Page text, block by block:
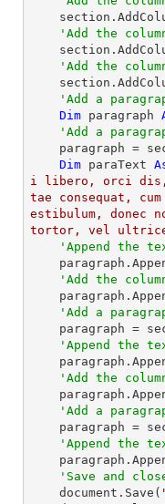
'Add the
'Add the
'Add a
Dim paragraph
'Add a
Dim paraText
i libero, orci dis,
tae consequat,
estibulum, donec
tortor, vel
'Append the
'Add the
'Add a
'Append the
'Add the
'Add a
'Append the
'Save and
    document.Save(